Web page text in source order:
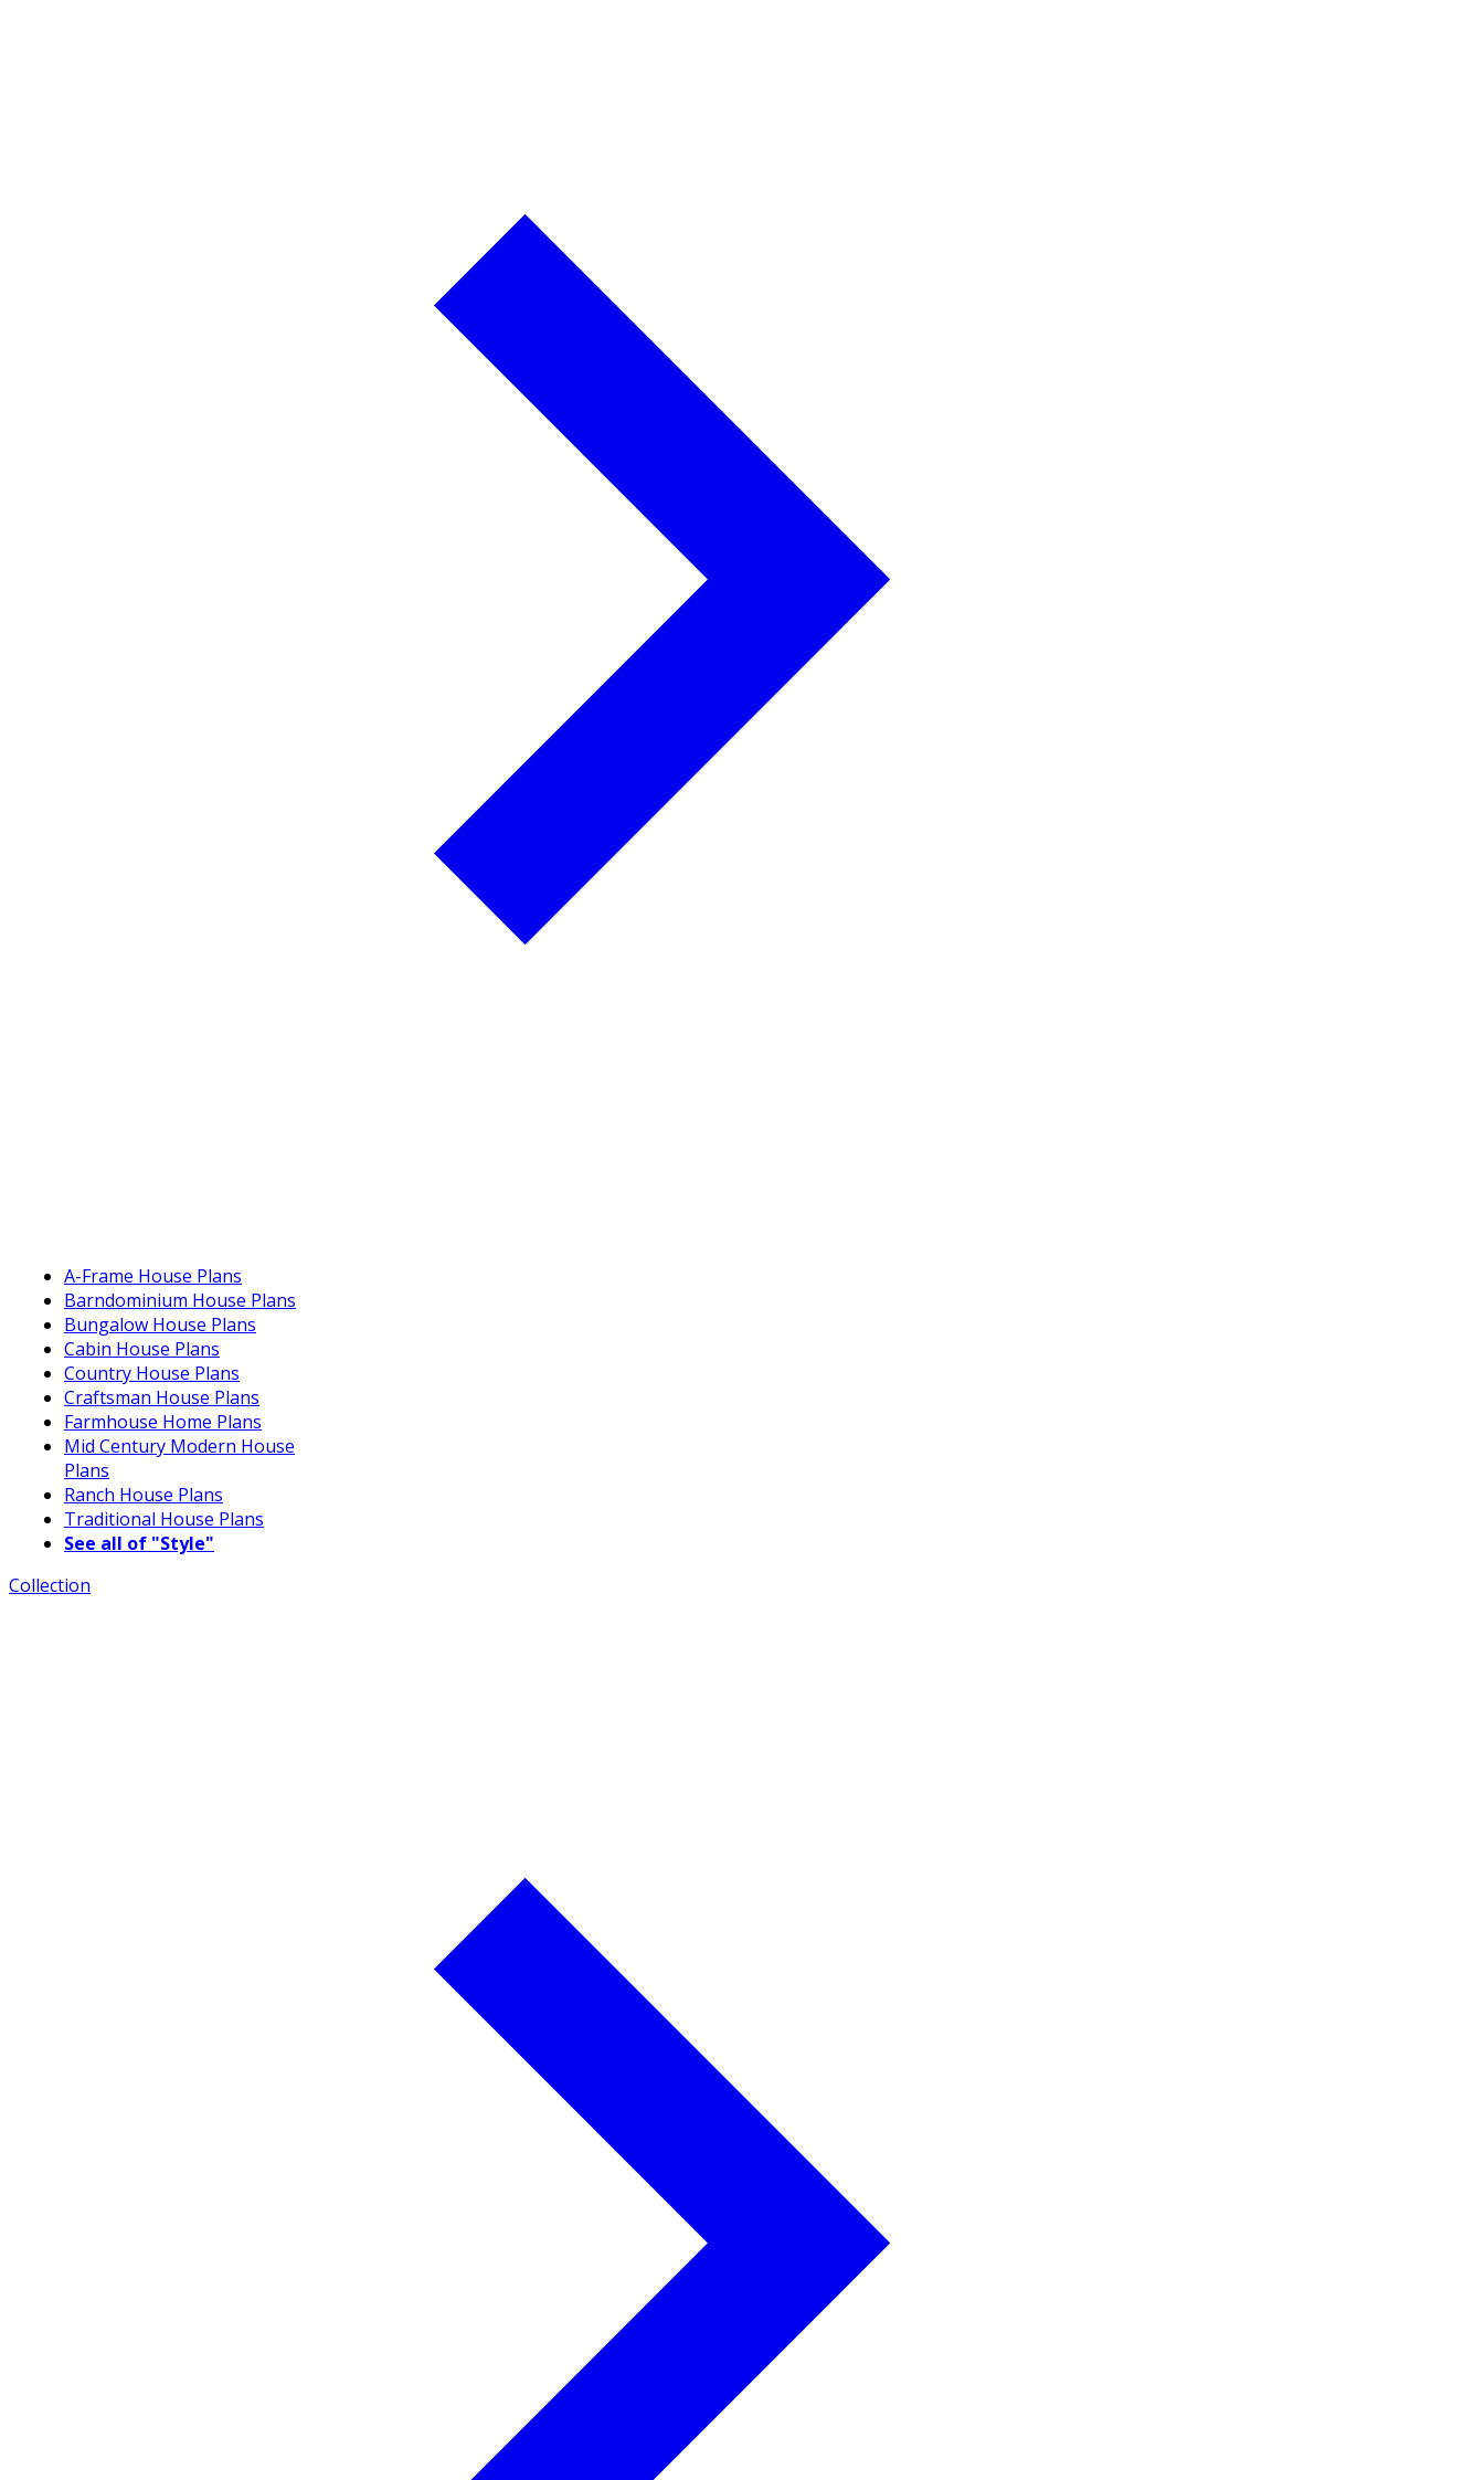
A-Frame House Plans
Barndominium House Plans
Bungalow House Plans
Cabin House Plans
Country House Plans
Craftsman House Plans
Farmhouse Home Plans
Mid Century Modern House
Plans
Ranch House Plans
Traditional House Plans
See all of "Style"
Collection